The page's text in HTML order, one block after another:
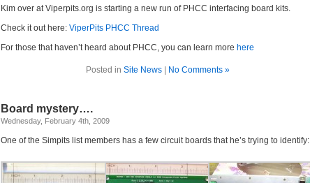
Kim over at Viperpits.org is starting a new run of PHCC interfacing board kits.
Check it out here: ViperPits PHCC Thread
For those that haven’t heard about PHCC, you can learn more here
Posted in Site News No Comments »
Board mystery….
Wednesday, February 4th, 2009
One of the Simpits list members has a few circuit boards that he’s trying to identify: